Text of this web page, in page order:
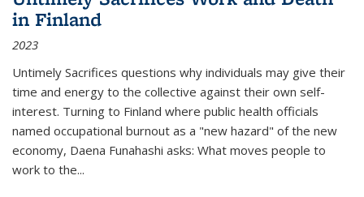
in Finland
2023
Untimely Sacrifices questions why individuals may give their
time and energy to the collective against their own self-
interest. Turning to Finland where public health officials
named occupational burnout as a "new hazard" of the new
economy, Daena Funahashi asks: What moves people to
work to the...